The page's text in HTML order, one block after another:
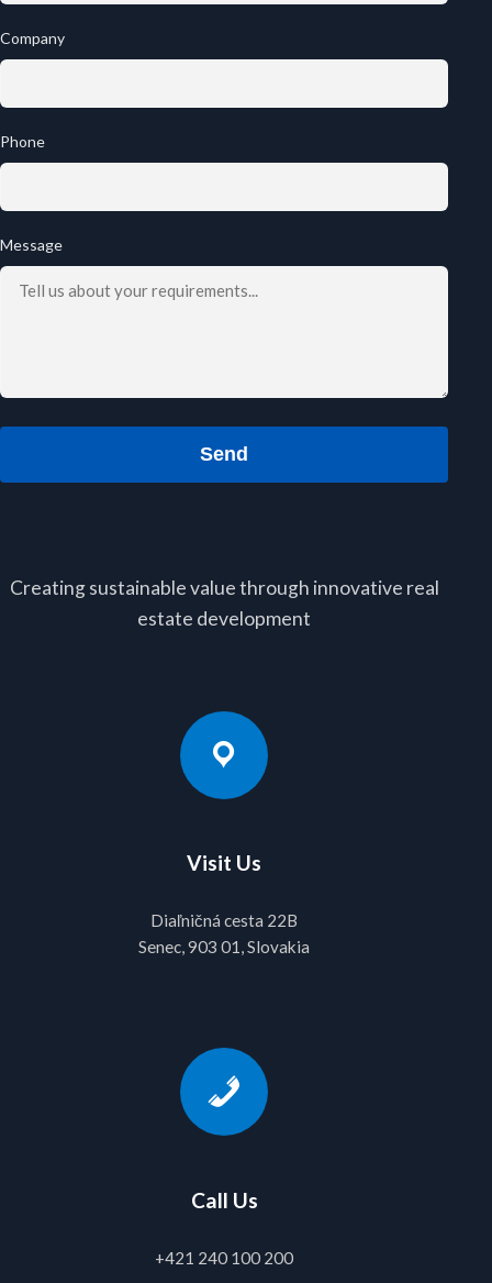
Company
Phone
Message
Send
Creating sustainable value through innovative real
estate development
Visit Us
Diaľničná cesta 22B
Senec, 903 01, Slovakia
Call Us
+421 240 100 200